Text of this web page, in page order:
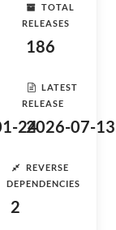
TOTAL
RELEASES
186
24
LATEST
RELEASE
2026-07-13
REVERSE
DEPENDENCIES
2